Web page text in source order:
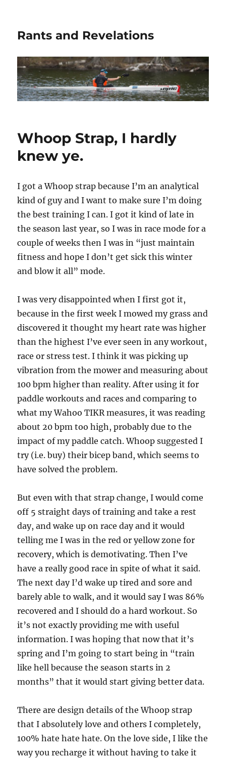
Rants and Revelations
Whoop Strap, I hardly
knew ye.
I got a Whoop strap because I’m an analytical
kind of guy and I want to make sure I’m doing
the best training I can. I got it kind of late in
the season last year, so I was in race mode for a
couple of weeks then I was in “just maintain
fitness and hope I don’t get sick this winter
and blow it all” mode.
I was very disappointed when I first got it,
because in the first week I mowed my grass and
discovered it thought my heart rate was higher
than the highest I’ve ever seen in any workout,
race or stress test. I think it was picking up
vibration from the mower and measuring about
100 bpm higher than reality. After using it for
paddle workouts and races and comparing to
what my Wahoo TIKR measures, it was reading
about 20 bpm too high, probably due to the
impact of my paddle catch. Whoop suggested I
try (i.e. buy) their bicep band, which seems to
have solved the problem.
But even with that strap change, I would come
off 5 straight days of training and take a rest
day, and wake up on race day and it would
telling me I was in the red or yellow zone for
recovery, which is demotivating. Then I’ve
have a really good race in spite of what it said.
The next day I’d wake up tired and sore and
barely able to walk, and it would say I was 86%
recovered and I should do a hard workout. So
it’s not exactly providing me with useful
information. I was hoping that now that it’s
spring and I’m going to start being in “train
like hell because the season starts in 2
months” that it would start giving better data.
There are design details of the Whoop strap
that I absolutely love and others I completely,
100% hate hate hate. On the love side, I like the
way you recharge it without having to take it